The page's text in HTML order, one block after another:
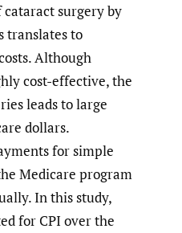
surgery by
translates to
Although
cost-effective, the
leads to large
dollars.
for simple
Medicare program
In this study,
for CPI over the